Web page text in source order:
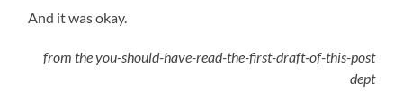
And it was okay.
from the you-should-have-read-the-first-draft-of-this-post
dept